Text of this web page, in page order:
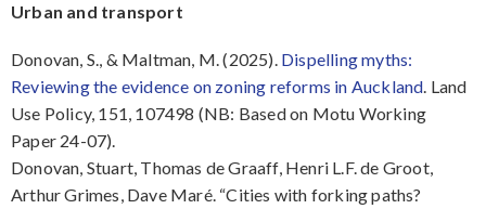
Urban and transport
Donovan, S., & Maltman, M. (2025). Dispelling myths:
Reviewing the evidence on zoning reforms in Auckland . Land
Use Policy, 151, 107498 (NB: Based on Motu Working
Paper 24-07).
Donovan, Stuart, Thomas de Graaff, Henri L.F. de Groot,
Arthur Grimes, Dave Maré. “Cities with forking paths?